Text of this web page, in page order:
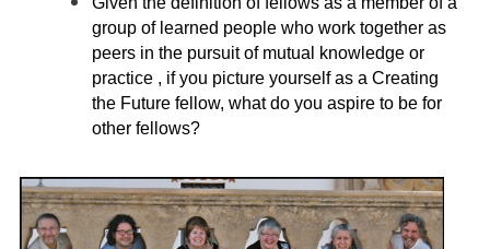
group of learned people who work together as
peers in the pursuit of mutual knowledge or
practice , if you picture yourself as a Creating
the Future fellow, what do you aspire to be for
other fellows?